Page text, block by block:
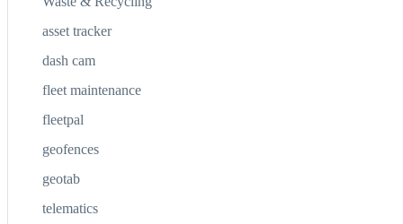
asset tracker
dash cam
fleet maintenance
fleetpal
geofences
geotab
telematics